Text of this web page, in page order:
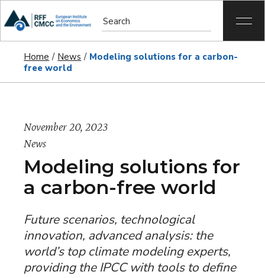
Home News
Modeling solutions for a carbon-
free world
November 20, 2023
News
Modeling solutions for
a carbon-free world
Future scenarios, technological
innovation, advanced analysis: the
world’s top climate modeling experts,
providing the IPCC with tools to define